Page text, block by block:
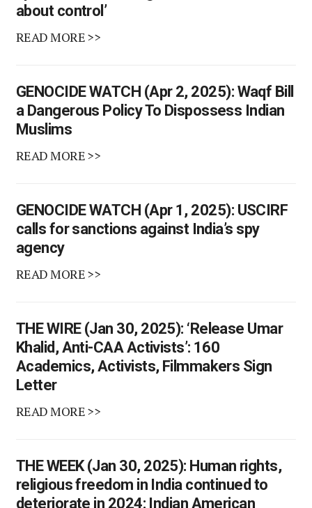
about control’
READ MORE >>
GENOCIDE WATCH (Apr 2, 2025): Waqf Bill
a Dangerous Policy To Dispossess Indian
Muslims
READ MORE >>
GENOCIDE WATCH (Apr 1, 2025): USCIRF
calls for sanctions against India’s spy
agency
READ MORE >>
THE WIRE (Jan 30, 2025): ‘Release Umar
Khalid, Anti-CAA Activists’: 160
Academics, Activists, Filmmakers Sign
Letter
READ MORE >>
THE WEEK (Jan 30, 2025): Human rights,
religious freedom in India continued to
deteriorate in 2024: Indian American